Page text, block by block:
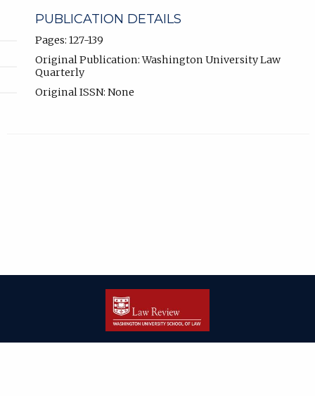
PUBLICATION DETAILS
Pages: 127-139
Original Publication: Washington University Law
Quarterly
Original ISSN: None